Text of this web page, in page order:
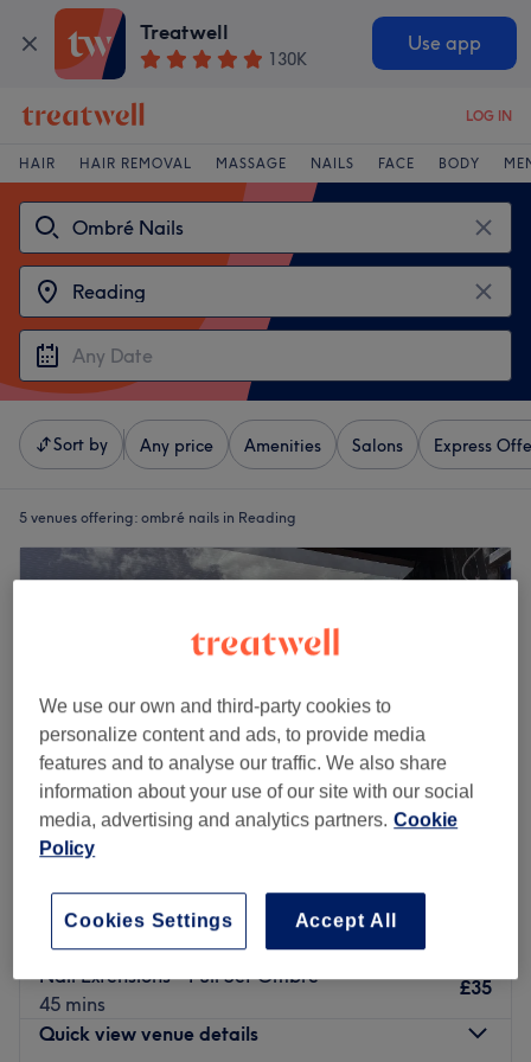
Treatwell
130K
Use app
LOG IN
HAIR HAIR REMOVAL MASSAGE NAILS FACE BODY
Sort by Any price Amenities Salons Express
5 venues offering: ombré nails in Reading
Bamboo Nail Studio
4.9
61 reviews
Reading Centre, Reading
Show on map
Nail Extensions - Full Set Ombre
45 mins
£35
Quick view venue details
We use our own and third-party cookies to
personalize content and ads, to provide media
features and to analyse our traffic. We also share
information about your use of our site with our social
media, advertising and analytics partners. Cookie
Policy
Accept All
Cookies Settings